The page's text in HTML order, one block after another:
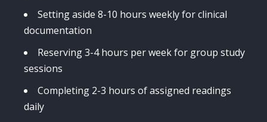
Setting aside 8-10 hours weekly for clinical
documentation
Reserving 3-4 hours per week for group study
sessions
Completing 2-3 hours of assigned readings
daily